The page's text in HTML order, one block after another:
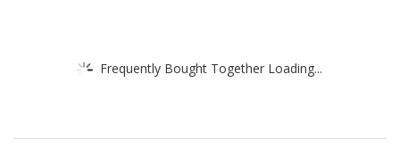
Frequently Bought Together Loading...